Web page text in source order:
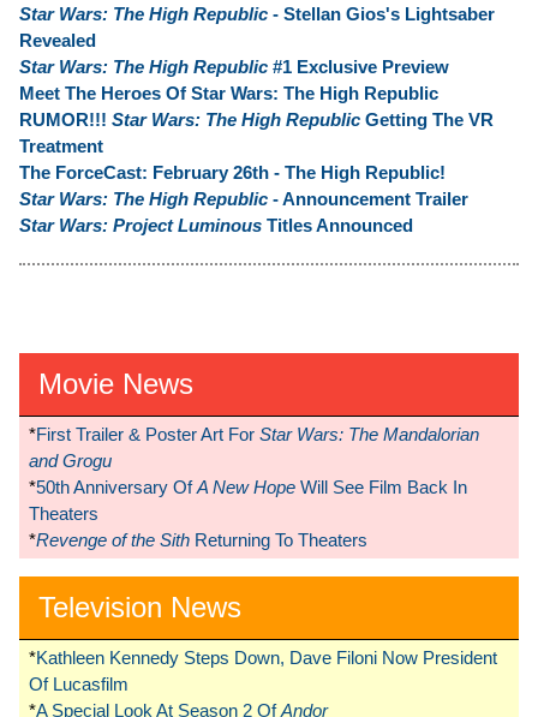
Star Wars: The High Republic - Stellan Gios's Lightsaber
Revealed
Star Wars: The High Republic #1 Exclusive Preview
Meet The Heroes Of Star Wars: The High Republic
RUMOR!!! Star Wars: The High Republic Getting The VR
Treatment
The ForceCast: February 26th - The High Republic!
Star Wars: The High Republic - Announcement Trailer
Star Wars: Project Luminous Titles Announced
Movie News
*First Trailer & Poster Art For Star Wars: The Mandalorian
and Grogu
*50th Anniversary OfA New Hope Will See Film Back In
Theaters
*Revenge of the Sith Returning To Theaters
Television News
*Kathleen Kennedy Steps Down, Dave Filoni Now President
Of Lucasfilm
*A Special Look At Season 2 OfAndor